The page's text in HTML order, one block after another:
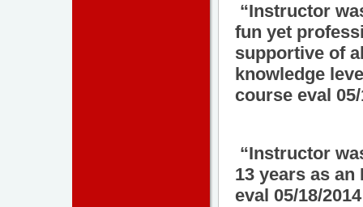
“Instructor
fun yet
supportive of
knowledge
course eval
“Instructor
13 years as an
eval 05/18/2014